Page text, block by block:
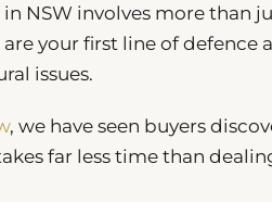
NSW involves more than
are your first line of defence
issues.
, we have seen buyers
far less time than